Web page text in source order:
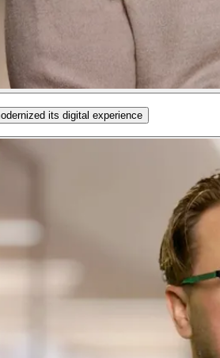
its digital experience